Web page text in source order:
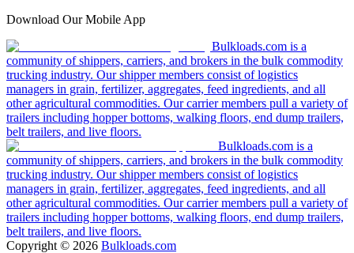
Download Our Mobile App
Bulkloads.com is a
community of shippers, carriers, and brokers in the bulk commodity
trucking industry. Our shipper members consist of logistics
managers in grain, fertilizer, aggregates, feed ingredients, and all
other agricultural commodities. Our carrier members pull a variety of
trailers including hopper bottoms, walking floors, end dump trailers,
belt trailers, and live floors.
Bulkloads.com is a
community of shippers, carriers, and brokers in the bulk commodity
trucking industry. Our shipper members consist of logistics
managers in grain, fertilizer, aggregates, feed ingredients, and all
other agricultural commodities. Our carrier members pull a variety of
trailers including hopper bottoms, walking floors, end dump trailers,
belt trailers, and live floors.
Copyright © 2026 Bulkloads.com